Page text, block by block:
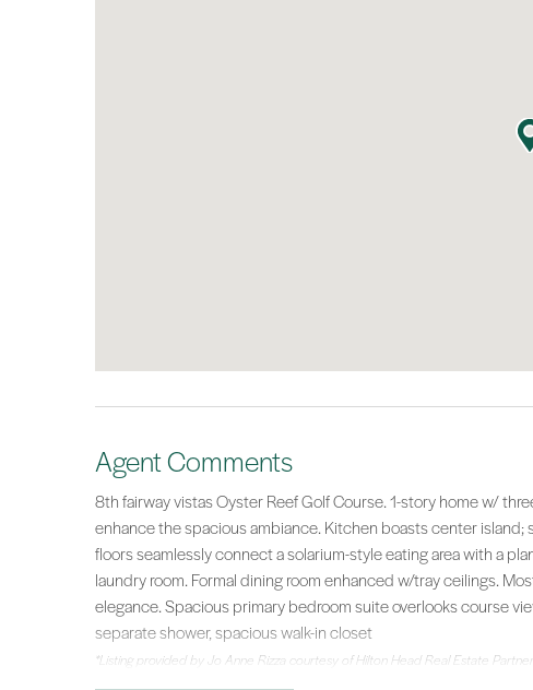
Agent Comments
8th fairway vistas Oyster Reef Golf Course. 1-story home w/
enhance the spacious ambiance. Kitchen boasts center
floors seamlessly connect a solarium-style eating area with a
laundry room. Formal dining room enhanced w/tray ceilings.
elegance. Spacious primary bedroom suite overlooks course
separate shower, spacious walk-in closet
*Listing provided by Jo Anne Rizza courtesy of Hilton Head Real Estate